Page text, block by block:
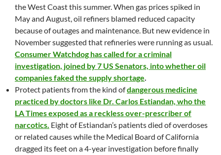
the West Coast this summer. When gas prices spiked in
May and August, oil refiners blamed reduced capacity
because of outages and maintenance. But new evidence in
November suggested that refineries were running as usual.
Consumer Watchdog has called for a criminal
investigation, joined by 7 US Senators, into whether oil
companies faked the supply shortage.
Protect patients from the kind ofdangerous medicine
practiced by doctors like Dr. Carlos Estiandan, who the
LA Times exposed as a reckless over-prescriber of
narcotics. Eight of Estiandan’s patients died of overdoses
or related causes while the Medical Board of California
dragged its feet on a 4-year investigation before finally